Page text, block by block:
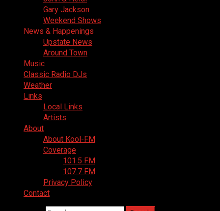
Gary Jackson
Weekend Shows
News & Happenings
Upstate News
Around Town
Music
Classic Radio DJs
Weather
Links
Local Links
Artists
About
About Kool-FM
Coverage
101.5 FM
107.7 FM
Privacy Policy
Contact